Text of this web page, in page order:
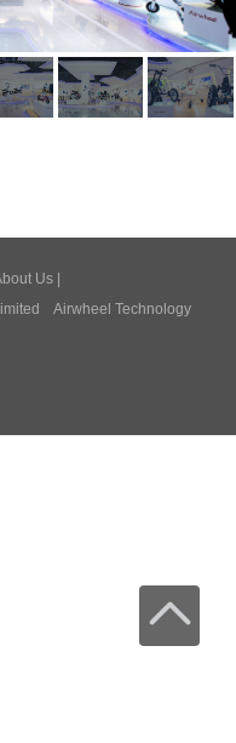
Us
Airwheel Technology